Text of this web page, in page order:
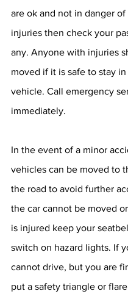
are ok and not in danger
injuries then check your
any. Anyone with injuries
moved if it is safe to stay
vehicle. Call emergency
immediately.
In the event of a minor
vehicles can be moved to
the road to avoid further
the car cannot be moved
is injured keep your
switch on hazard lights. If
cannot drive, but you are
put a safety triangle or